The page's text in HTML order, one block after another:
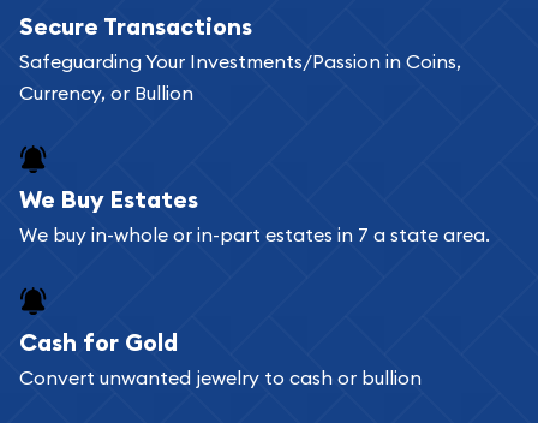
Secure Transactions
Safeguarding Your Investments/Passion in Coins,
Currency, or Bullion
We Buy Estates
We buy in-whole or in-part estates in 7 a state area.
Cash for Gold
Convert unwanted jewelry to cash or bullion